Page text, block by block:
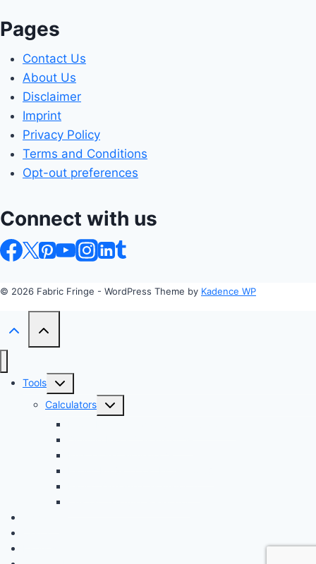
Pages
Contact Us
About Us
Disclaimer
Imprint
Privacy Policy
Terms and Conditions
Opt-out preferences
Connect with us
© 2026 Fabric Fringe - WordPress Theme by Kadence WP
Tools
Toggle
child
menu
Calculators
Toggle
child